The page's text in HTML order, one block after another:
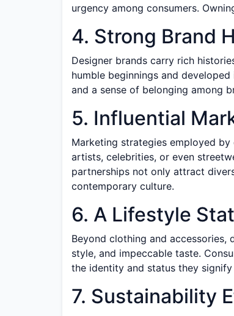
urgency among consumers.
4. Strong Brand
Designer brands carry rich
humble beginnings and
and a sense of belonging among
5. Influential
Marketing strategies employed
artists, celebrities, or even
partnerships not only attract
contemporary culture.
6. A Lifestyle
Beyond clothing and accessories,
style, and impeccable taste.
the identity and status they
7. Sustainability